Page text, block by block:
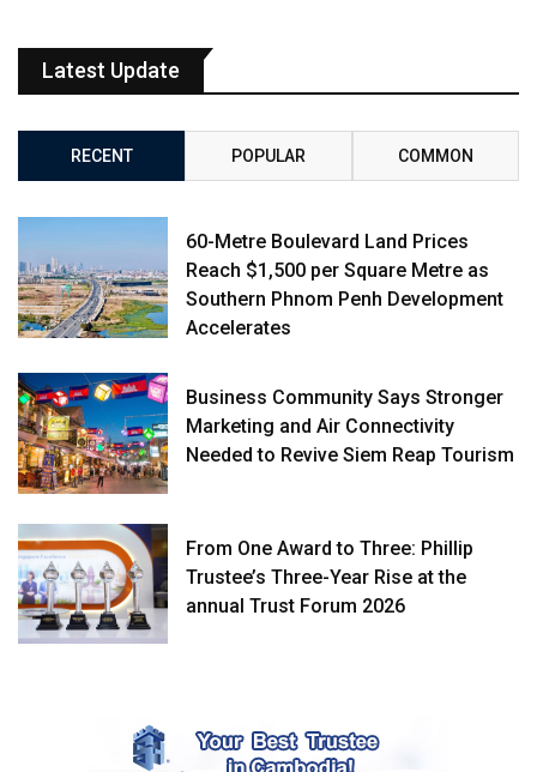
Latest Update
RECENT POPULAR COMMON
60-Metre Boulevard Land Prices
Reach $1,500 per Square Metre as
Southern Phnom Penh Development
Accelerates
Business Community Says Stronger
Marketing and Air Connectivity
Needed to Revive Siem Reap Tourism
From One Award to Three: Phillip
Trustee’s Three-Year Rise at the
annual Trust Forum 2026